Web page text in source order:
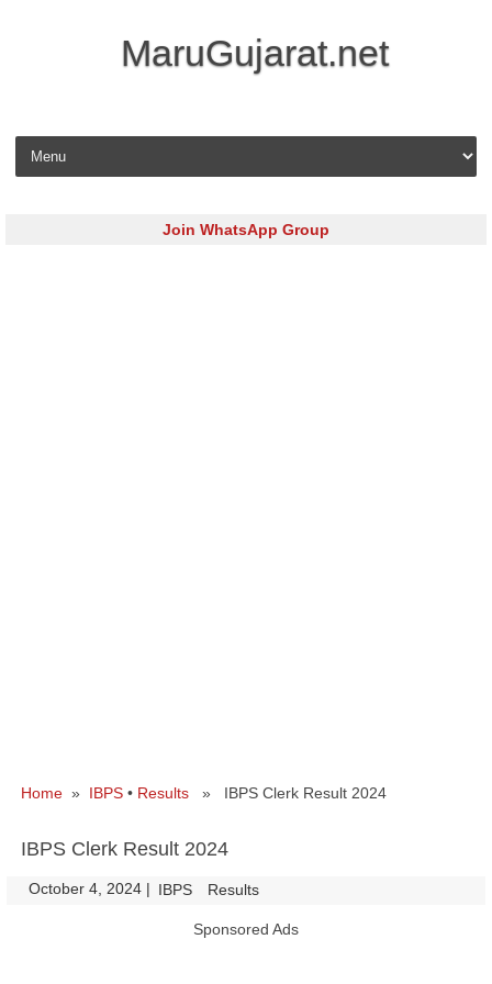
MaruGujarat.net
Skip to content
Join WhatsApp Group
Home » IBPS • Results » IBPS Clerk Result 2024
IBPS Clerk Result 2024
October 4, 2024 | IBPS Results
Sponsored Ads